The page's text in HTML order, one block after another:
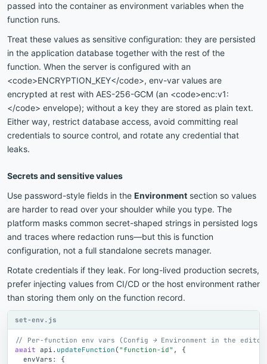
passed into the container as environment variables when the
function runs.
Treat these values as sensitive configuration: they are persisted
in the application database together with the rest of the
function. When the server is configured with an
<code>ENCRYPTION_KEY</code>, env-var values are
encrypted at rest with AES-256-GCM (an <code>enc:v1:
</code> envelope); without a key they are stored as plain text.
Either way, restrict database access, avoid committing real
credentials to source control, and rotate any credential that
leaks.
Secrets and sensitive values
Use password-style fields in the Environment section so values
are harder to read over your shoulder while you type. The
platform masks common secret-shaped strings in persisted logs
and traces where redaction runs—but this is function
configuration, not a full standalone secrets manager.
Rotate credentials if they leak. For long-lived production secrets,
prefer injecting values from CI/CD or the host environment rather
than storing them only on the function record.
set-env.js
// Per-function env vars (Config → Environment in the
await api . updateFunction ("function-id" ,
{
envVars :
{